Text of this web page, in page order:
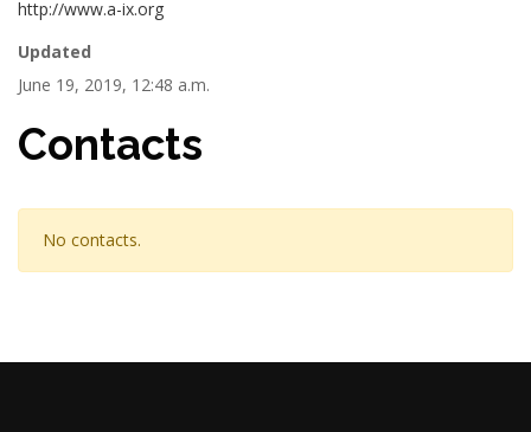
http://www.a-ix.org
Updated
June 19, 2019, 12:48 a.m.
Contacts
No contacts.